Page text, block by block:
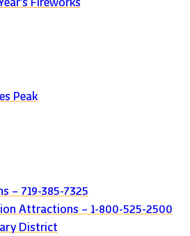
Peak
– 719-385-7325
Attractions – 1-800-525-2500
District